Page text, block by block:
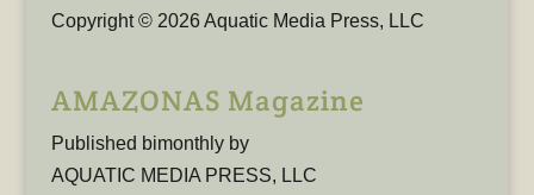
Copyright © 2026 Aquatic Media Press, LLC
AMAZONAS Magazine
Published bimonthly by
AQUATIC MEDIA PRESS, LLC